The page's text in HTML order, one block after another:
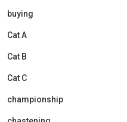
buying
Cat A
Cat B
Cat C
championship